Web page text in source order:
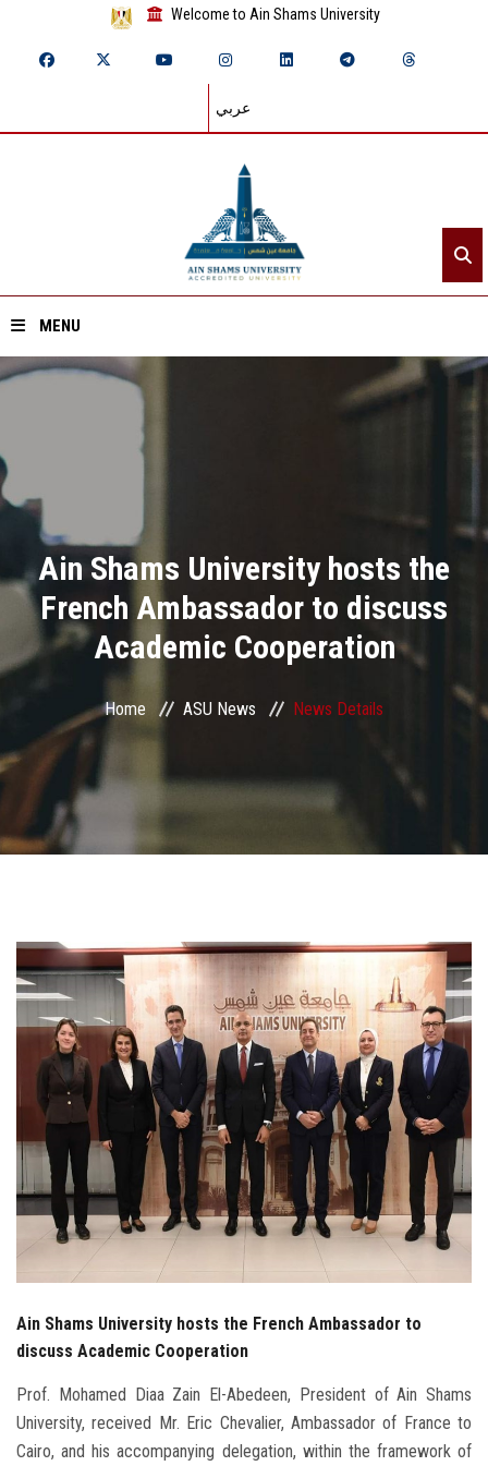
Welcome to Ain Shams University
عربي
MENU
Home
Divisions
Academics
Research
Centers and Units
ASU Smart Systems
Students
Faculty Staff
Postgraduate
Alumni
Employees
Visitors
Apply Now
Ain Shams University hosts the
French Ambassador to discuss
Academic Cooperation
Home ASU News News Details
Ain Shams University hosts the French Ambassador to
discuss Academic Cooperation
Prof. Mohamed Diaa Zain El-Abedeen, President of Ain Shams
University, received Mr. Eric Chevalier, Ambassador of France to
Cairo, and his accompanying delegation, within the framework of